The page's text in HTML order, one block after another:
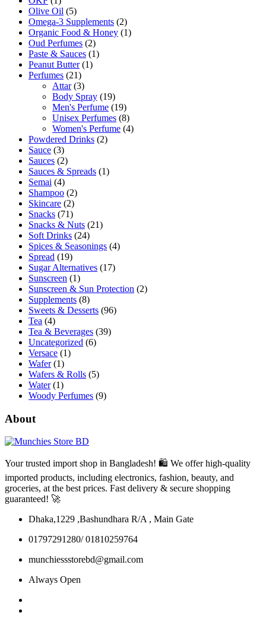
Olive Oil (5)
Omega-3 Supplements (2)
Organic Food & Honey (1)
Oud Perfumes (2)
Paste & Sauces (1)
Peanut Butter (1)
Perfumes (21)
Attar (3)
Body Spray (19)
Men's Perfume (19)
Unisex Perfumes (8)
Women's Perfume (4)
Powdered Drinks (2)
Sauce (3)
Sauces (2)
Sauces & Spreads (1)
Semai (4)
Shampoo (2)
Skincare (2)
Snacks (71)
Snacks & Nuts (21)
Soft Drinks (24)
Spices & Seasonings (4)
Spread (19)
Sugar Alternatives (17)
Sunscreen (1)
Sunscreen & Sun Protection (2)
Supplements (8)
Sweets & Desserts (96)
Tea (4)
Tea & Beverages (39)
Uncategorized (6)
Versace (1)
Wafer (1)
Wafers & Rolls (5)
Water (1)
Woody Perfumes (9)
About
Your trusted import shop in Bangladesh! 🛍️ We offer high-quality
imported products, including electronics, fashion, beauty, and
groceries, at the best prices. Fast delivery & secure shopping
guaranteed! 🚀
Dhaka,1229 ,Bashundhara R/A , Main Gate
01797291280/ 01810259764
munchiessstorebd@gmail.com
Always Open